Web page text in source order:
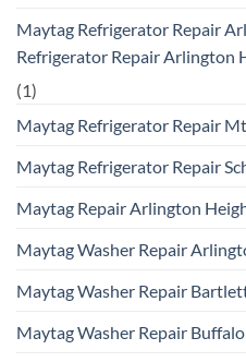
Maytag Refrigerator Repair
Refrigerator Repair Arlington
(1)
Maytag Refrigerator Repair
Maytag Refrigerator Repair
Maytag Repair Arlington
Maytag Washer Repair
Maytag Washer Repair
Maytag Washer Repair